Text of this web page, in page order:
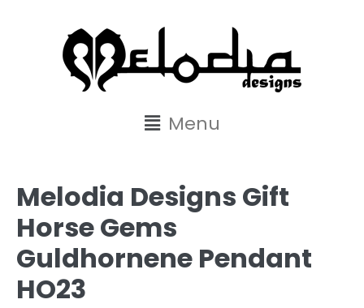
Menu
Melodia Designs Gift
Horse Gems
Guldhornene Pendant
HO23